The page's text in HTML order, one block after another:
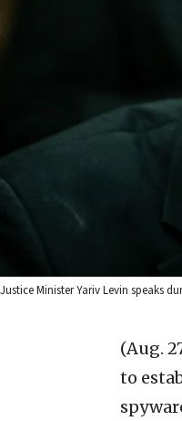
Justice Minister Yariv Levin speaks
(Aug.
to